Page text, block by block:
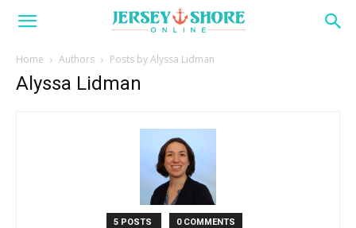
Home Authors Posts by Alyssa Lidman
Alyssa Lidman
5 POSTS 0 COMMENTS